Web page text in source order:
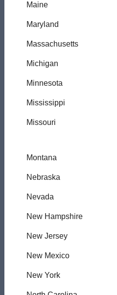
Maine
Maryland
Massachusetts
Michigan
Minnesota
Mississippi
Missouri
Montana
Nebraska
Nevada
New Hampshire
New Jersey
New Mexico
New York